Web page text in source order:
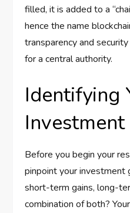
filled, it is added to a
hence the name
transparency and
for a central authority.
Identifying
Before you begin your
pinpoint your investment
short-term gains, long-
combination of both?